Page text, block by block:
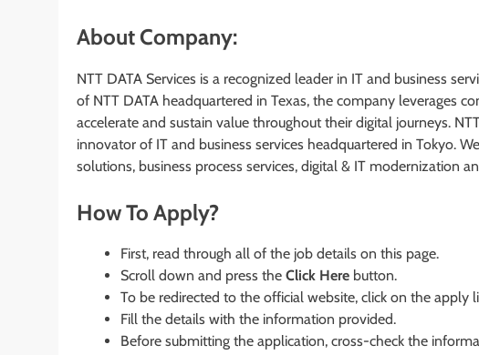
About Company:
NTT DATA Services is a recognized leader in IT and business
of NTT DATA headquartered in Texas, the company leverages
accelerate and sustain value throughout their digital journeys.
innovator of IT and business services headquartered in Tokyo.
solutions, business process services, digital & IT modernization
How To Apply?
First, read through all of the job details on this page.
Scroll down and press the Click Here button.
To be redirected to the official website, click on the apply
Fill the details with the information provided.
Before submitting the application, cross-check the